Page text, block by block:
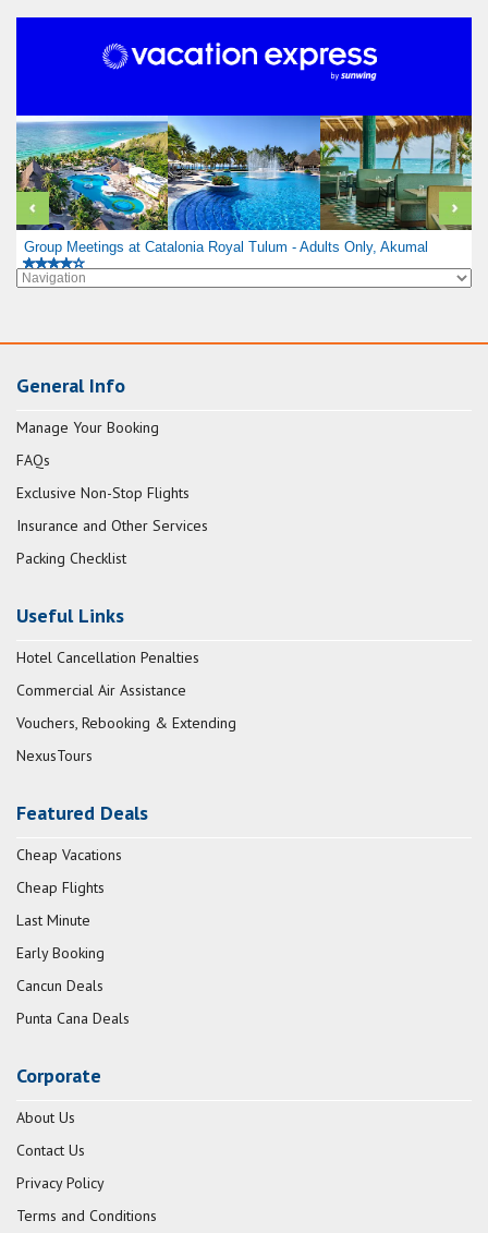
Group Meetings at Catalonia Royal Tulum - Adults Only, Akumal
General Info
Manage Your Booking
FAQs
Exclusive Non-Stop Flights
Insurance and Other Services
Packing Checklist
Useful Links
Hotel Cancellation Penalties
Commercial Air Assistance
Vouchers, Rebooking & Extending
NexusTours
Featured Deals
Cheap Vacations
Cheap Flights
Last Minute
Early Booking
Cancun Deals
Punta Cana Deals
Corporate
About Us
Contact Us
Privacy Policy
Terms and Conditions